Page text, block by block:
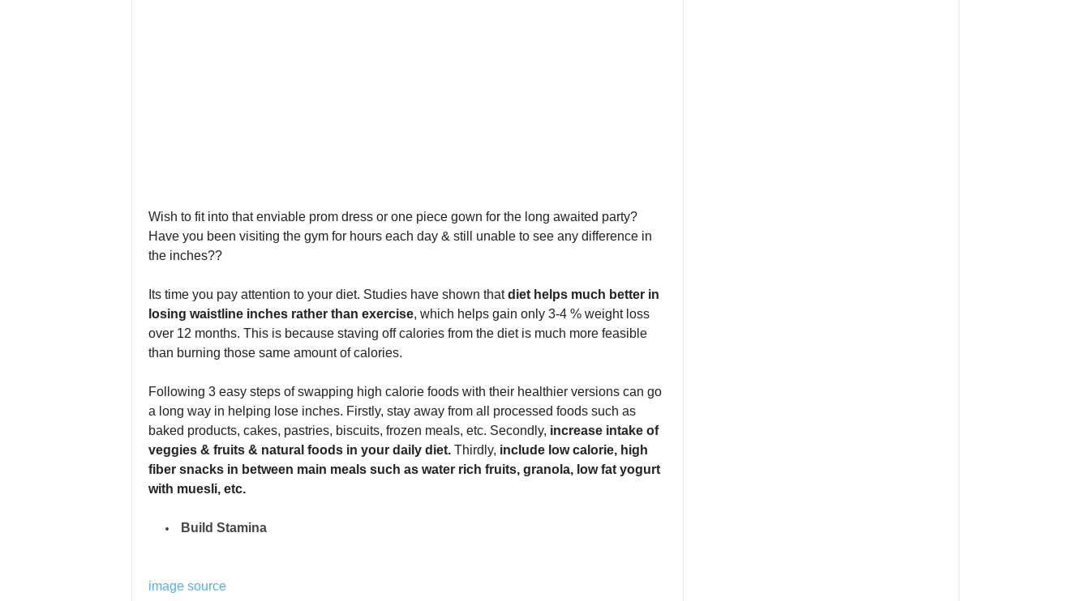
Wish to fit into that enviable prom dress or one piece gown for the long awaited party?
Have you been visiting the gym for hours each day & still unable to see any difference in
the inches??
Its time you pay attention to your diet. Studies have shown thatdiet helps much better in
losing waistline inches rather than exercise, which helps gain only 3-4 % weight loss
over 12 months. This is because staving off calories from the diet is much more feasible
than burning those same amount of calories.
Following 3 easy steps of swapping high calorie foods with their healthier versions can go
a long way in helping lose inches. Firstly, stay away from all processed foods such as
baked products, cakes, pastries, biscuits, frozen meals, etc. Secondly, increase intake of
veggies & fruits & natural foods in your daily diet.Thirdly, include low calorie, high
fiber snacks in between main meals such as water rich fruits, granola, low fat yogurt
with muesli, etc.
Build Stamina
image source